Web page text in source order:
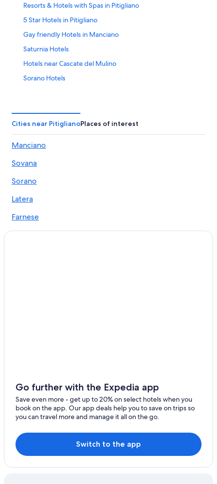
Resorts & Hotels with Spas in Pitigliano
5 Star Hotels in Pitigliano
Gay friendly Hotels in Manciano
Saturnia Hotels
Hotels near Cascate del Mulino
Sorano Hotels
Casone Hotels
Manciano Hotels
Pitigliano Hotels
Hotels with Free Parking in Pitigliano
Gay friendly Hotels in Pitigliano
Hotels near Terme di Saturnia
Pet-Friendly Hotels in Saturnia
B&B in Poggio Murella
Hotels with Restaurants in Pitigliano
Cities near PitiglianoPlaces of interest
Manciano
Sovana
Sorano
Latera
Farnese
La Rotta
Go further with the Expedia app
Save even more - get up to 20% on select hotels when you
book on the app. Our app deals help you to save on trips so
you can travel more and manage it all on the go.
Switch to the app